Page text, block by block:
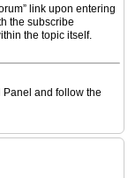
link upon entering
the subscribe
the topic itself.
Panel and follow the